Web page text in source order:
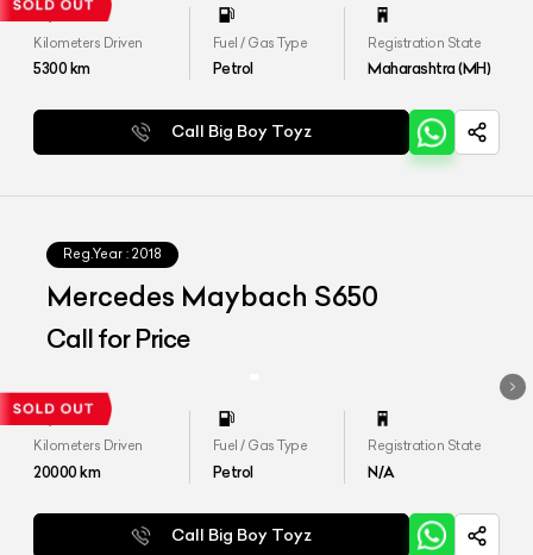
Kilometers Driven
5300km
Fuel / Gas Type
Petrol
Registration State
Maharashtra (MH)
Call Big Boy Toyz
Reg.Year : 2018
Mercedes Maybach S650
Call for Price
Kilometers Driven
20000km
Fuel / Gas Type
Petrol
Registration State
N/A
Call Big Boy Toyz